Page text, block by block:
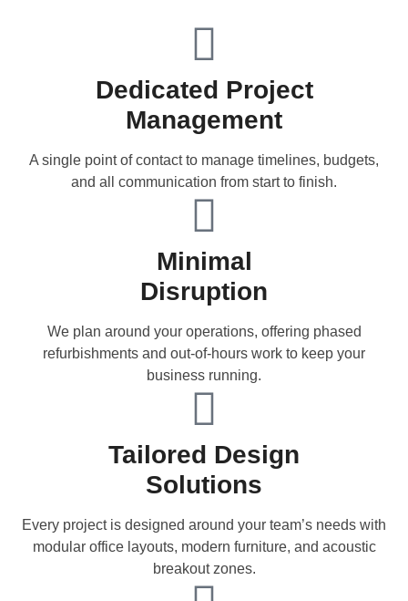
Dedicated Project
Management
A single point of contact to manage timelines, budgets,
and all communication from start to finish.
Minimal
Disruption
We plan around your operations, offering phased
refurbishments and out-of-hours work to keep your
business running.
Tailored Design
Solutions
Every project is designed around your team’s needs with
modular office layouts, modern furniture, and acoustic
breakout zones.